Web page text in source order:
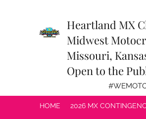
Heartland MX
Midwest
Missouri,
Open to the
HOME 2026 MX